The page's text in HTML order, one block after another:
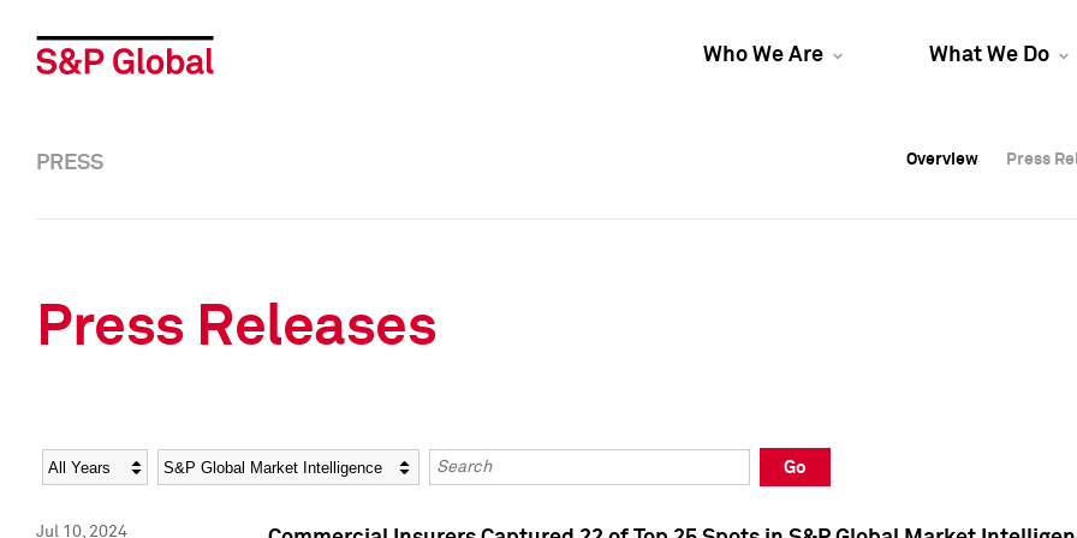
Who We Are What We Do
Overview Press
Overview Press
PRESS Overview Press
Press Releases
Year Category Keywords
Go
Jul 10, 2024